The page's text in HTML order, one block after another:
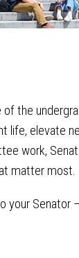
the
life, elevate
work,
matter most.
your